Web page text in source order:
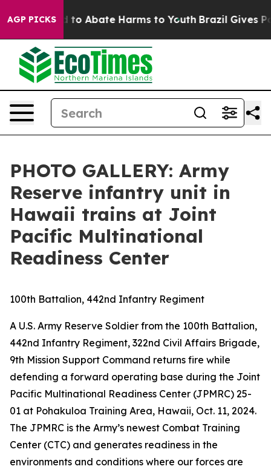
AGP PICKSFund to Abate Harms to Youth Brazil Gives
PHOTO GALLERY: Army
Reserve infantry unit in
Hawaii trains at Joint
Pacific Multinational
Readiness Center
100th Battalion, 442nd Infantry Regiment
A U.S. Army Reserve Soldier from the 100th Battalion,
442nd Infantry Regiment, 322nd Civil Affairs Brigade,
9th Mission Support Command returns fire while
defending a forward operating base during the Joint
Pacific Multinational Readiness Center (JPMRC) 25-
01 at Pohakuloa Training Area, Hawaii, Oct. 11, 2024.
The JPMRC is the Army’s newest Combat Training
Center (CTC) and generates readiness in the
environments and conditions where our forces are